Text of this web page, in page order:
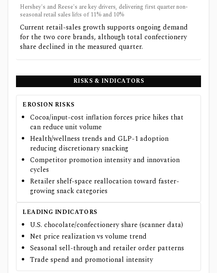
Hershey's and Reese's are key drivers, delivering first quarter non-
seasonal retail sales lifts of 11% and 10%
Current retail-sales growth supports ongoing demand
for the two core brands, although total confectionery
share declined in the measured quarter.
RISKS & INDICATORS
EROSION RISKS
Cocoa/input-cost inflation forces price hikes that
can reduce unit volume
Health/wellness trends and GLP-1 adoption
reducing discretionary snacking
Competitor promotion intensity and innovation
cycles
Retailer shelf-space reallocation toward faster-
growing snack categories
LEADING INDICATORS
U.S. chocolate/confectionery share (scanner data)
Net price realization vs volume trend
Seasonal sell-through and retailer order patterns
Trade spend and promotional intensity